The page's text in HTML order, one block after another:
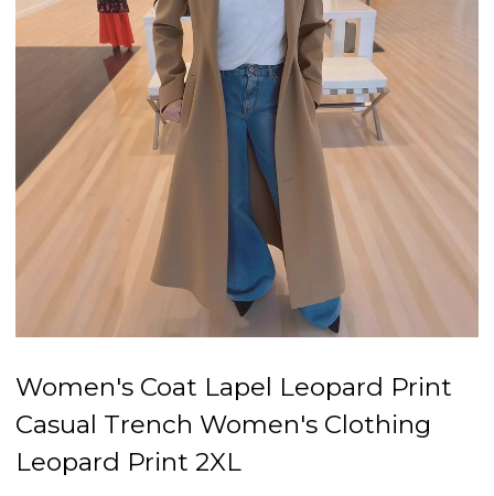
Women's Coat Lapel Leopard Print
Casual Trench Women's Clothing
Leopard Print 2XL